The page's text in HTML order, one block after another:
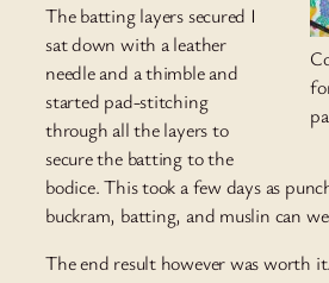
The batting layers secured I
sat down with a leather
needle and a thimble and
started pad-stitching
through all the layers to
secure the batting to the
bodice. This took a few days as
buckram, batting, and muslin can
The end result however was worth it.